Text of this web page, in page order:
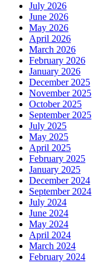
July 2026
June 2026
May 2026
April 2026
March 2026
February 2026
January 2026
December 2025
November 2025
October 2025
September 2025
July 2025
May 2025
April 2025
February 2025
January 2025
December 2024
September 2024
July 2024
June 2024
May 2024
April 2024
March 2024
February 2024